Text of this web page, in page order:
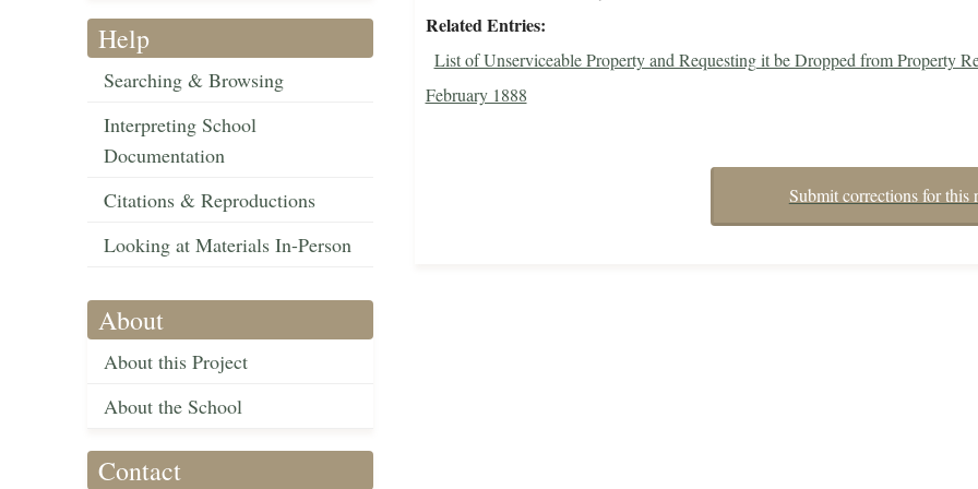
Help
Searching & Browsing
Interpreting School
Documentation
Citations & Reproductions
Looking at Materials In-Person
About
About this Project
About the School
Contact
Related Entries
List of Unserviceable Property and Requesting it be Dropped from Property
February 1888
Submit corrections for this